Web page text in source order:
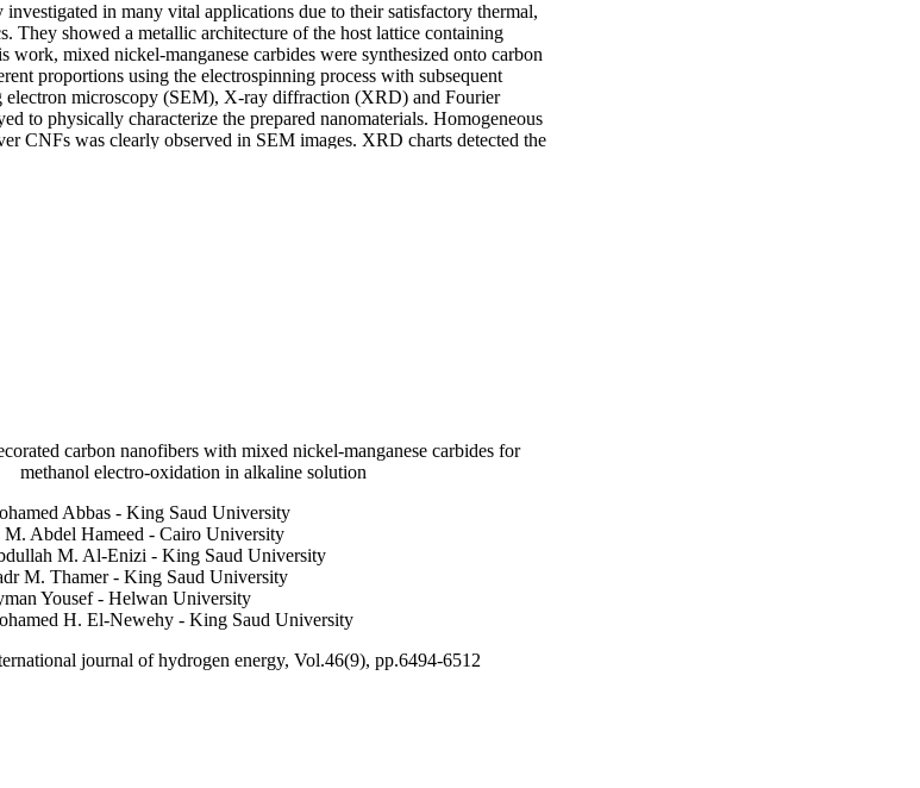
in many vital applications due to their satisfactory thermal,
They showed a metallic architecture of the host lattice containing
work, mixed nickel-manganese carbides were synthesized onto carbon
proportions using the electrospinning process with subsequent
electron microscopy (SEM), X-ray diffraction (XRD) and Fourier
to physically characterize the prepared nanomaterials. Homogeneous
CNFs was clearly observed in SEM images. XRD charts detected the
Ni0.98C0.02 and (Mn9C)0.4 formulations in different nanomaterials.
and the scan rate during the electro-oxidation reaction on the
pronounced rate was measured at 450 mV. The
carbon nanofibers with mixed nickel-manganese carbides for
methanol electro-oxidation in alkaline solution
Abbas - King Saud University
M. Abdel Hameed - Cairo University
M. Al-Enizi - King Saud University
M. Thamer - King Saud University
Yousef - Helwan University
H. El-Newehy - King Saud University
journal of hydrogen energy, Vol.46(9), pp.6494-6512